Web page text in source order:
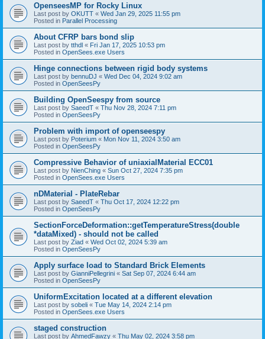
OpenseesMP for Rocky Linux
Last post by OKUTT « Wed Jan 29, 2025 11:55 pm
Posted in Parallel Processing
About CFRP bars bond slip
Last post by tthdl « Fri Jan 17, 2025 10:53 pm
Posted in OpenSees.exe Users
Hinge connections between rigid body systems
Last post by bennuDJ « Wed Dec 04, 2024 9:02 am
Posted in OpenSeesPy
Building OpenSeespy from source
Last post by SaeedT « Thu Nov 28, 2024 7:11 pm
Posted in OpenSeesPy
Problem with import of openseespy
Last post by Poterium « Mon Nov 11, 2024 3:50 am
Posted in OpenSeesPy
Compressive Behavior of uniaxialMaterial ECC01
Last post by NienChing « Sun Oct 27, 2024 7:35 pm
Posted in OpenSees.exe Users
nDMaterial - PlateRebar
Last post by SaeedT « Thu Oct 17, 2024 12:22 pm
Posted in OpenSeesPy
SectionForceDeformation::getTemperatureStress(double
*dataMixed) - should not be called
Last post by Ziad « Wed Oct 02, 2024 5:39 am
Posted in OpenSeesPy
Apply surface load to Standard Brick Elements
Last post by GianniPellegrini « Sat Sep 07, 2024 6:44 am
Posted in OpenSeesPy
UniformExcitation located at a different elevation
Last post by sobeli « Tue May 14, 2024 2:14 pm
Posted in OpenSees.exe Users
staged construction
Last post by AhmedFawzy « Thu May 02, 2024 3:58 pm